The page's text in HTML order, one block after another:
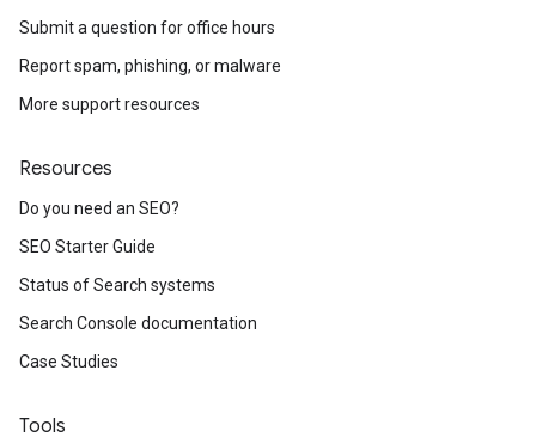
Submit a question for office hours
Report spam, phishing, or malware
More support resources
Resources
Do you need an SEO?
SEO Starter Guide
Status of Search systems
Search Console documentation
Case Studies
Tools